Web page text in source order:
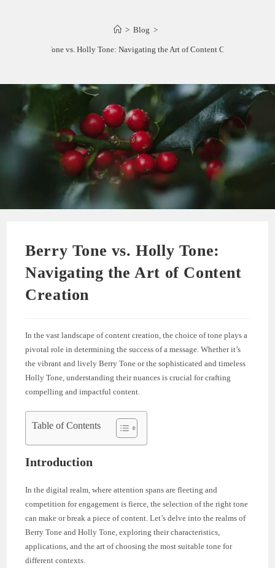
> Blog >
Berry Tone vs. Holly Tone: Navigating the Art of Content Creation
Berry Tone vs. Holly Tone:
Navigating the Art of Content
Creation
In the vast landscape of content creation, the choice of tone plays a
pivotal role in determining the success of a message. Whether it’s
the vibrant and lively Berry Tone or the sophisticated and timeless
Holly Tone, understanding their nuances is crucial for crafting
compelling and impactful content.
Table of Contents
Introduction
In the digital realm, where attention spans are fleeting and
competition for engagement is fierce, the selection of the right tone
can make or break a piece of content. Let’s delve into the realms of
Berry Tone and Holly Tone, exploring their characteristics,
applications, and the art of choosing the most suitable tone for
different contexts.